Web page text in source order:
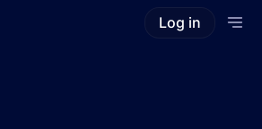
Log in